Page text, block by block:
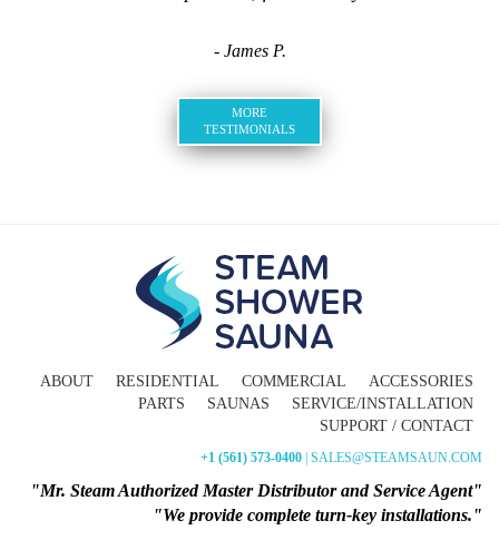
- James P.
MORE
TESTIMONIALS
ABOUT RESIDENTIAL COMMERCIAL
ACCESSORIES
PARTS
SAUNAS
SERVICE/INSTALLATION
SUPPORT / CONTACT
+1 (561) 573-0400 | SALES@STEAMSAUN.COM
"Mr. Steam Authorized Master Distributor and Service Agent"
"We provide complete turn-key installations."